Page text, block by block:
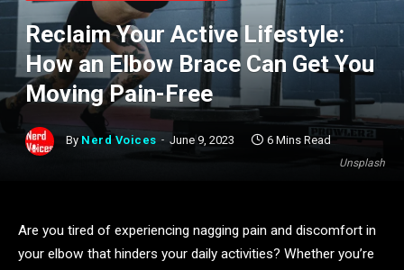
Unsplash
Reclaim Your Active Lifestyle:
How an Elbow Brace Can Get You
Moving Pain-Free
By Nerd Voices June 9, 2023 6 Mins Read
Are you tired of experiencing nagging pain and discomfort in
your elbow that hinders your daily activities? Whether you’re